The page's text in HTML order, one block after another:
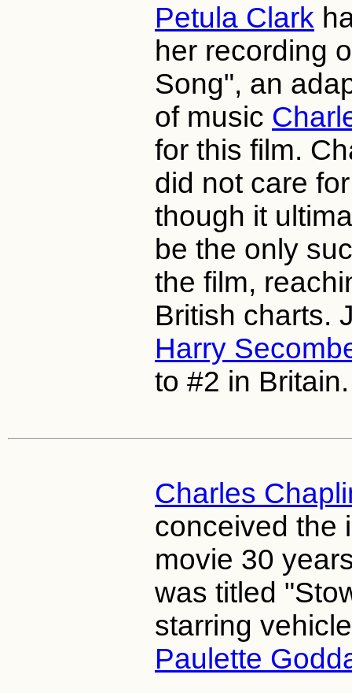
Petula Clark
her recording
Song", an
of music
for this film.
did not care
though it
be the only
the film,
British charts.
Harry
to #2 in Britain.
Charles
conceived the
movie 30
was titled
starring
Paulette